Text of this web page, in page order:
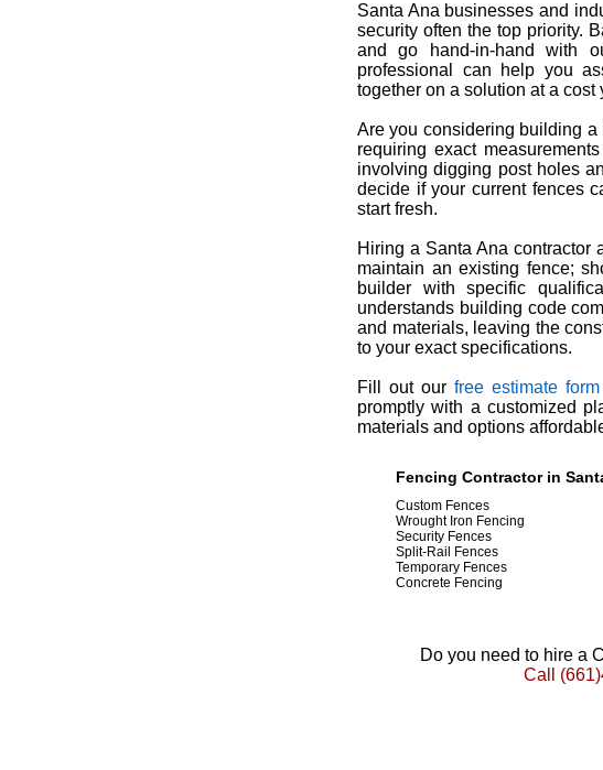
Santa Ana businesses and
security often the top priority.
and go hand-in-hand with
professional can help you
together on a solution at a cost
Are you considering building
requiring exact
involving digging post holes
decide if your current fences
start fresh.
Hiring a Santa Ana contractor
maintain an existing fence;
builder with specific
understands building code
and materials, leaving the
to your exact specifications.
Fill out ourfree estimate form
promptly with a customized
materials and options
Fencing Contractor in
Custom Fences
Wrought Iron Fencing
Security Fences
Split-Rail Fences
Temporary Fences
Concrete Fencing
Do you need to hire a
Call